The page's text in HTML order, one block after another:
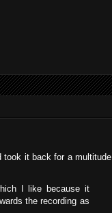
took it back for a multitude
I like because it
the recording as